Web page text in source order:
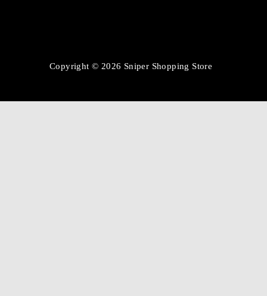
Copyright © 2026 Sniper Shopping Store